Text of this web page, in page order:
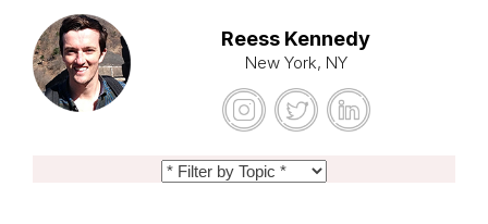
Reess Kennedy
New York, NY